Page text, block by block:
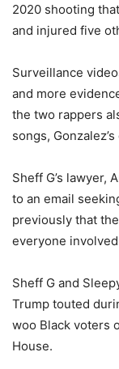
2020 shooting
and injured five
Surveillance
and more
the two rappers
songs,
Sheff G’s lawyer,
to an email
previously that
everyone
Sheff G and
Trump touted
woo Black voters
House.